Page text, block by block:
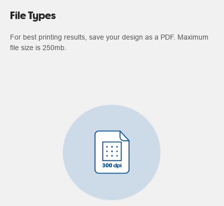
File Types
For best printing results, save your design as a PDF. Maximum
file size is 250mb.